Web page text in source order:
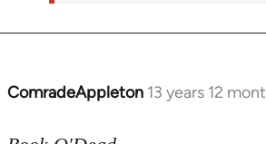
ComradeAppleton 13 years 12
In